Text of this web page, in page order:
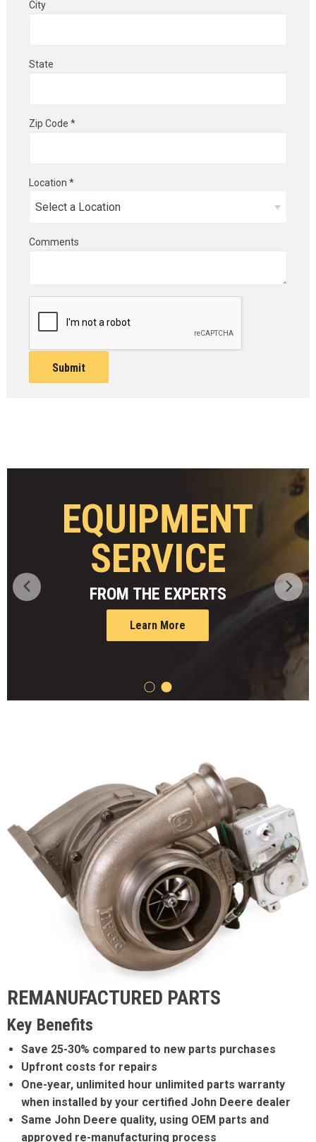
City
State
Zip Code *
Location *
Comments
Submit
JDLINK
TELEMATICS
Learn More
REMANUFACTURED PARTS
Key Benefits
Save 25-30% compared to new parts purchases
Upfront costs for repairs
One-year, unlimited hour unlimited parts warranty
when installed by your certified John Deere dealer
Same John Deere quality, using OEM parts and
approved re-manufacturing process